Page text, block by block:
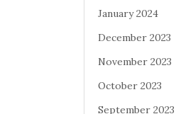
January 2024
December 2023
November 2023
October 2023
September 2023